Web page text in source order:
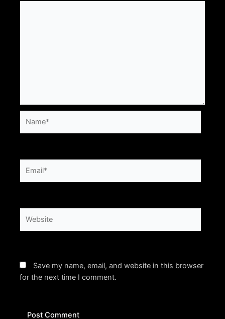
Save my name, email, and website in this browser
for the next time I comment.